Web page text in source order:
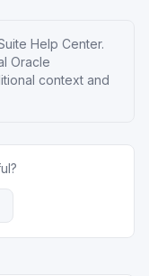
Help Center.
Oracle
context and